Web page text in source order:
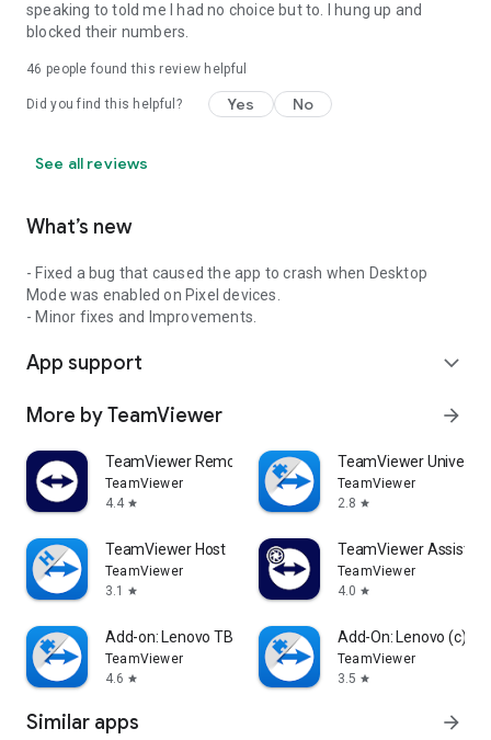
speaking to told me I had no choice but to. I hung up and
blocked their numbers.
46 people found this review helpful
Did you find this helpful? Yes No
See all reviews
What’s new
- Fixed a bug that caused the app to crash when Desktop
Mode was enabled on Pixel devices.
- Minor fixes and Improvements.
App support expand_more
More by TeamViewer arrow_forward
TeamViewer Remote Control
TeamViewer
4.4 star
TeamViewer
TeamViewer
2.8 star
TeamViewer Host
TeamViewer
3.1
star
TeamViewer Assist
TeamViewer
4.0 star
Add-on: Lenovo TB 8505F
TeamViewer
4.6 star
Add-On: Lenovo (c)
TeamViewer
3.5 star
Similar apps arrow_forward